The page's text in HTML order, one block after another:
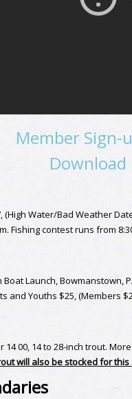
Member Sign-
Download
(High Water/Bad Weather
Fishing contest runs from
Boat Launch, Bowmanstown,
and Youths $25, (Members
14 00, 14 to 28-inch trout.
will also be stocked for